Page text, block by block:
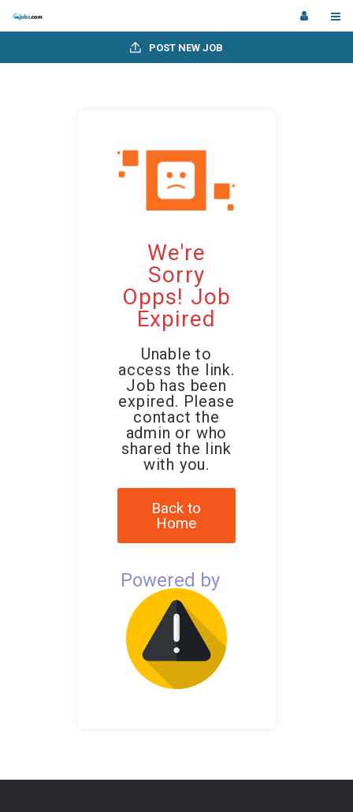
POST NEW JOB
We're
Sorry
Opps! Job
Expired
Unable to
access the link.
Job has been
expired. Please
contact the
admin or who
shared the link
with you.
Back to
Home
Powered by